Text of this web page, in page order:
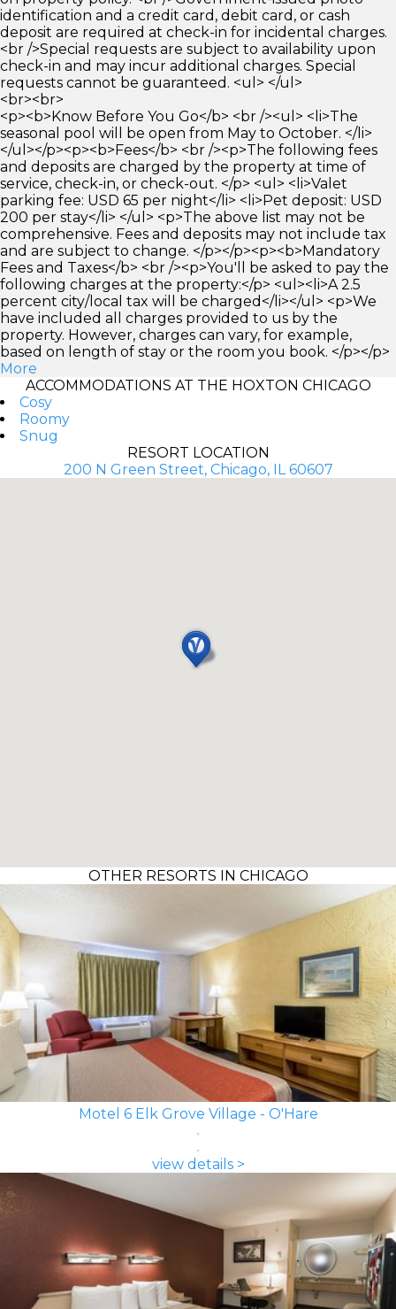
identification and a credit card, debit card, or cash
deposit are required at check-in for incidental charges.
<br />Special requests are subject to availability upon
check-in and may incur additional charges. Special
requests cannot be guaranteed. <ul> </ul>
<br><br>
<p><b>Know Before You Go</b> <br /><ul> <li>The
seasonal pool will be open from May to October. </li>
</ul></p><p><b>Fees</b> <br /><p>The following fees
and deposits are charged by the property at time of
service, check-in, or check-out. </p> <ul> <li>Valet
parking fee: USD 65 per night</li> <li>Pet deposit: USD
200 per stay</li> </ul> <p>The above list may not be
comprehensive. Fees and deposits may not include tax
and are subject to change. </p></p><p><b>Mandatory
Fees and Taxes</b> <br /><p>You'll be asked to pay the
following charges at the property:</p> <ul><li>A 2.5
percent city/local tax will be charged</li></ul> <p>We
have included all charges provided to us by the
property. However, charges can vary, for example,
based on length of stay or the room you book. </p></p>
More
ACCOMMODATIONS AT THE HOXTON CHICAGO
Cosy
Roomy
Snug
RESORT LOCATION
200 N Green Street, Chicago, IL 60607
OTHER RESORTS IN CHICAGO
Motel 6 Elk Grove Village - O'Hare
view details >